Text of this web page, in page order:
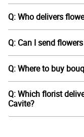
Q: Who delivers
Q: Can I send
Q: Where to buy
Q: Which florist
Cavite?